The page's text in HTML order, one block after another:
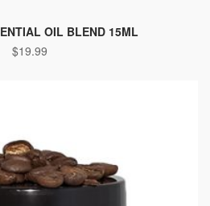
OIL BLEND 15ML
$19.99